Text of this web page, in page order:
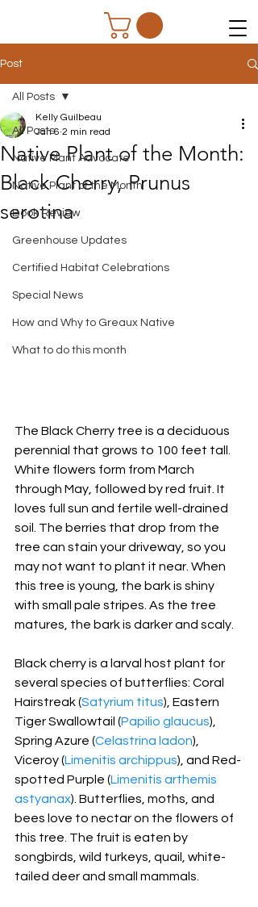
Post
All Posts
Native Plant Advocate
Native Plant of the Month
Book Review
Greenhouse Updates
Certified Habitat Celebrations
Special News
How and Why to Greaux Native
What to do this month
All Posts
Native Plant of the Month:
Black Cherry, Prunus
serotina
Kelly Guilbeau
Jan 6 2 min read
The Black Cherry tree is a deciduous
perennial that grows to 100 feet tall.
White flowers form from March
through May, followed by red fruit. It
loves full sun and fertile well-drained
soil. The berries that drop from the
tree can stain your driveway, so you
may not want to plant it near. When
this tree is young, the bark is shiny
with small pale stripes. As the tree
matures, the bark is darker and scaly.
Black cherry is a larval host plant for
several species of butterflies: Coral
Hairstreak (Satyrium titus), Eastern
Tiger Swallowtail (Papilio glaucus),
Spring Azure (Celastrina ladon),
Viceroy (Limenitis archippus), and Red-
spotted Purple (Limenitis arthemis
astyanax). Butterflies, moths, and
bees love to nectar on the flowers of
this tree. The fruit is eaten by
songbirds, wild turkeys, quail, white-
tailed deer and small mammals.